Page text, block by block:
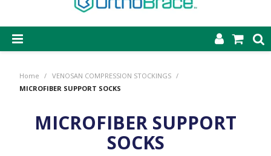
STEP-ON DYNAMIC AFO
ORTHOBRACE BRACING & SUPPORTS
Home / VENOSAN COMPRESSION STOCKINGS /
MICROFIBER SUPPORT SOCKS
MICROFIBER SUPPORT
SOCKS